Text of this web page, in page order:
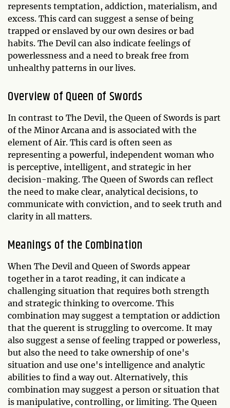
represents temptation, addiction, materialism, and
excess. This card can suggest a sense of being
trapped or enslaved by our own desires or bad
habits. The Devil can also indicate feelings of
powerlessness and a need to break free from
unhealthy patterns in our lives.
Overview of Queen of Swords
In contrast to The Devil, the Queen of Swords is part
of the Minor Arcana and is associated with the
element of Air. This card is often seen as
representing a powerful, independent woman who
is perceptive, intelligent, and strategic in her
decision-making. The Queen of Swords can reflect
the need to make clear, analytical decisions, to
communicate with conviction, and to seek truth and
clarity in all matters.
Meanings of the Combination
When The Devil and Queen of Swords appear
together in a tarot reading, it can indicate a
challenging situation that requires both strength
and strategic thinking to overcome. This
combination may suggest a temptation or addiction
that the querent is struggling to overcome. It may
also suggest a sense of feeling trapped or powerless,
but also the need to take ownership of one's
situation and use one's intelligence and analytic
abilities to find a way out. Alternatively, this
combination may suggest a person or situation that
is manipulative, controlling, or limiting. The Queen